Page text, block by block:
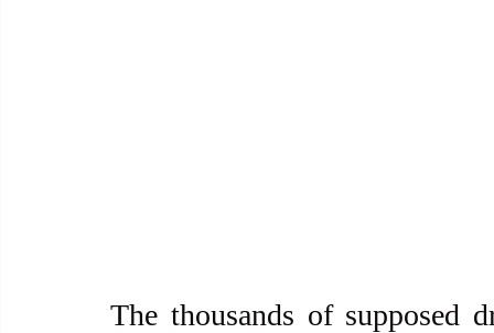
The thousands of supposed